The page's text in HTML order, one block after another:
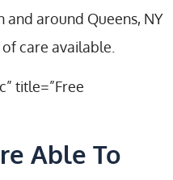
around Queens, NY
care available.
title=”Free
Able To